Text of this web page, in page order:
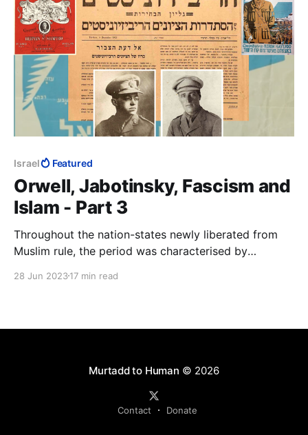
Israel Featured
Orwell, Jabotinsky, Fascism and
Islam - Part 3
Throughout the nation-states newly liberated from
Muslim rule, the period was characterised by
centuries of the Dhimma, jizya and a vast array of
these.
28 Jun 202317 min read
Murtadd to Human © 2026
Contact Donate